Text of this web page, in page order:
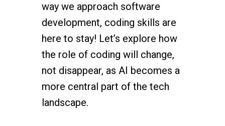
way we approach software
development, coding skills are
here to stay! Let’s explore how
the role of coding will change,
not disappear, as AI becomes a
more central part of the tech
landscape.